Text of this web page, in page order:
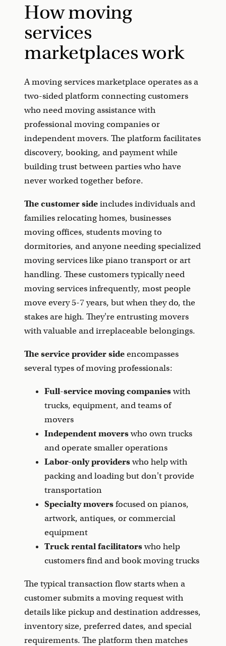
How moving
services
marketplaces work
A moving services marketplace operates as a
two-sided platform connecting customers
who need moving assistance with
professional moving companies or
independent movers. The platform facilitates
discovery, booking, and payment while
building trust between parties who have
never worked together before.
The customer sideincludes individuals and
families relocating homes, businesses
moving offices, students moving to
dormitories, and anyone needing specialized
moving services like piano transport or art
handling. These customers typically need
moving services infrequently, most people
move every 5-7 years, but when they do, the
stakes are high. They're entrusting movers
with valuable and irreplaceable belongings.
The service provider sideencompasses
several types of moving professionals:
Full-service moving companieswith
trucks, equipment, and teams of
movers
Independent moverswho own trucks
and operate smaller operations
Labor-only providerswho help with
packing and loading but don't provide
transportation
Specialty moversfocused on pianos,
artwork, antiques, or commercial
equipment
Truck rental facilitatorswho help
customers find and book moving trucks
The typical transaction flow starts when a
customer submits a moving request with
details like pickup and destination addresses,
inventory size, preferred dates, and special
requirements. The platform then matches